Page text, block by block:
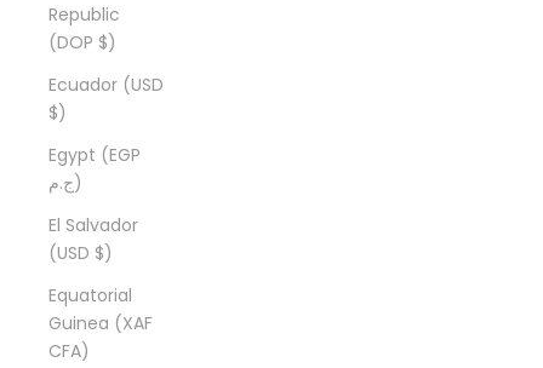
Republic
(DOP $)
Ecuador (USD
$)
Egypt (EGP
ج.م)
El Salvador
(USD $)
Equatorial
Guinea (XAF
CFA)